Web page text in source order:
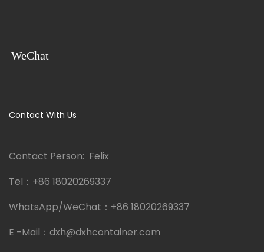
WeChat
Contact With Us
Contact Person: Felix
Tel： +86 18020269337
WhatsApp/WeChat： +86 18020269337
E -Mail： dxh@dxhcontainer.com